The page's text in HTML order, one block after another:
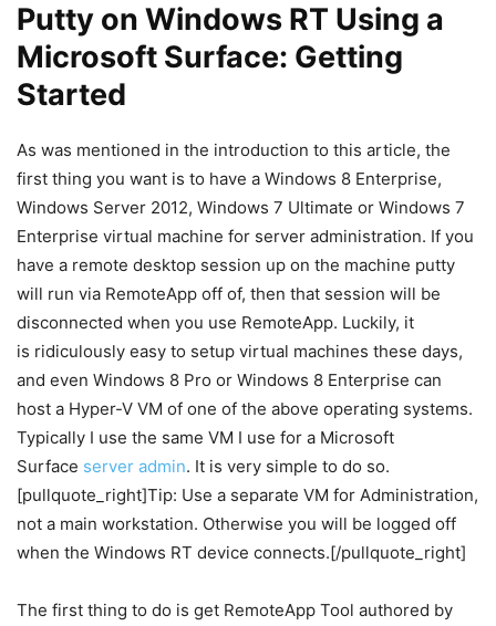
Putty on Windows RT Using a
Microsoft Surface: Getting
Started
As was mentioned in the introduction to this article, the
first thing you want is to have a Windows 8 Enterprise,
Windows Server 2012, Windows 7 Ultimate or Windows 7
Enterprise virtual machine for server administration. If you
have a remote desktop session up on the machine putty
will run via RemoteApp off of, then that session will be
disconnected when you use RemoteApp. Luckily, it
is ridiculously easy to setup virtual machines these days,
and even Windows 8 Pro or Windows 8 Enterprise can
host a Hyper-V VM of one of the above operating systems.
Typically I use the same VM I use for a Microsoft
Surface server admin. It is very simple to do so.
[pullquote_right]Tip: Use a separate VM for Administration,
not a main workstation. Otherwise you will be logged off
when the Windows RT device connects.[/pullquote_right]
The first thing to do is get RemoteApp Tool authored by